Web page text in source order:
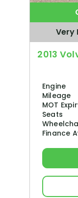
Very
2013
Engine
Mileage
MOT
Seats
Finance